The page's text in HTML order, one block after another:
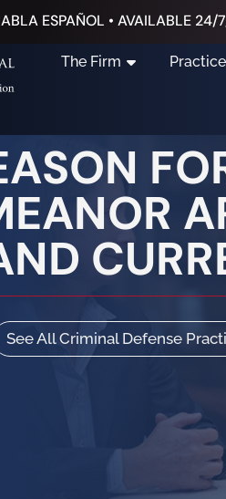
ESPAÑOL • AVAILABLE
The Firm
See All Criminal Defense